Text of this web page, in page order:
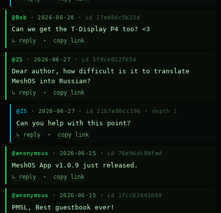
@Bob · 2026-06-28 · id 17ed6dc5b23d
Can we get the T-Display P4 too? <3
↳ reply · copy link
@ZS · 2026-06-27 · id 5f9ce022f654
Dear author, how difficult is it to translate
MeshOS into Russian?
↳ reply · copy link
@ZS · 2026-06-27 · id 21b7a06cc196 · depth 1
Can you help with this point?
↳ reply · copy link
@anonymous · 2026-06-25 · id 76e96dc88fad
MeshOS App v1.0.9 just released.
↳ reply · copy link
@anonymous · 2026-06-15 · id 1fcc62441069
PMSL, Best guestbook ever!